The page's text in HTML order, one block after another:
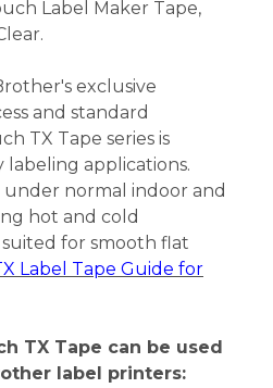
Label Maker Tape,
exclusive
and standard
TX Tape series is
applications.
under normal indoor and
hot and cold
for smooth flat
Label Tape Guide for
TX Tape can be used
label printers: